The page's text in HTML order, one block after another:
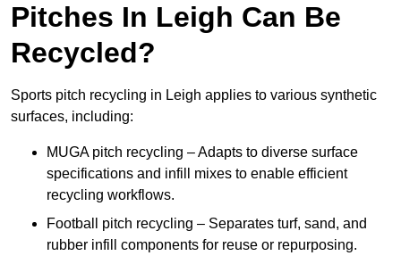
Pitches In Leigh Can Be
Recycled?
Sports pitch recycling in Leigh applies to various synthetic
surfaces, including:
MUGA pitch recycling – Adapts to diverse surface
specifications and infill mixes to enable efficient
recycling workflows.
Football pitch recycling – Separates turf, sand, and
rubber infill components for reuse or repurposing.